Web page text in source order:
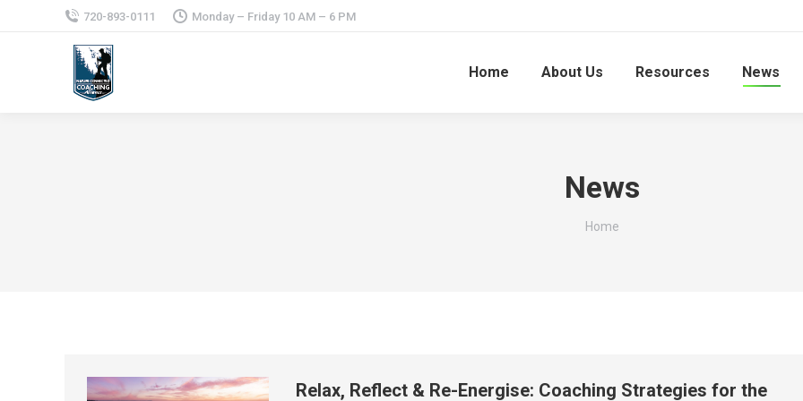
720-893-0111 Monday – Friday 10 AM – 6 PM
Home About Us Resources News
News
You are here:
Home
Relax, Reflect & Re-Energise: Coaching Strategies for the